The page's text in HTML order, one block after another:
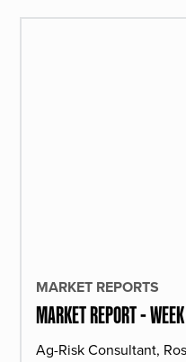
MARKET REPORTS
MARKET REPORT -
Ag-Risk Consultant,